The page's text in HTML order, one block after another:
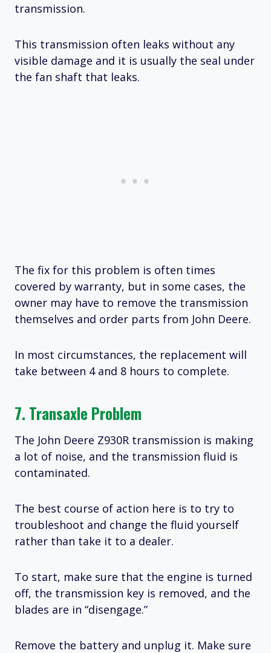
transmission.
This transmission often leaks without any
visible damage and it is usually the seal under
the fan shaft that leaks.
The fix for this problem is often times
covered by warranty, but in some cases, the
owner may have to remove the transmission
themselves and order parts from John Deere.
In most circumstances, the replacement will
take between 4 and 8 hours to complete.
7. Transaxle Problem
The John Deere Z930R transmission is making
a lot of noise, and the transmission fluid is
contaminated.
The best course of action here is to try to
troubleshoot and change the fluid yourself
rather than take it to a dealer.
To start, make sure that the engine is turned
off, the transmission key is removed, and the
blades are in “disengage.”
Remove the battery and unplug it. Make sure